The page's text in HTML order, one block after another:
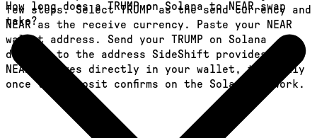
few steps. Select TRUMP as the send currency and
NEAR as the receive currency. Paste your NEAR
wallet address. Send your TRUMP on Solana
deposit to the address SideShift provides. Your
NEAR arrives directly in your wallet, typically
once the deposit confirms on the Solana network.
How long does a TRUMP on Solana to NEAR swap
take?